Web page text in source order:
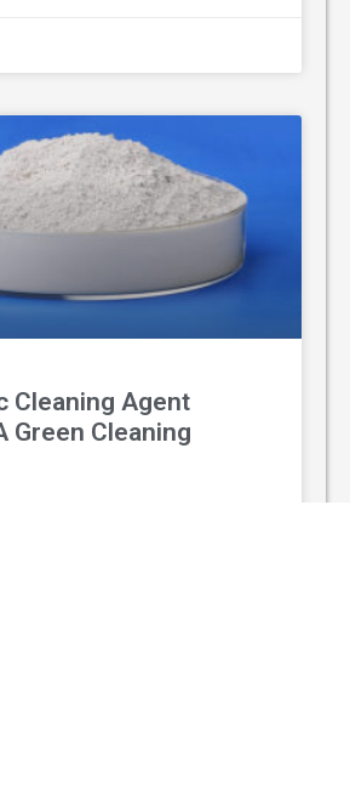
Cleaning Agent
Green Cleaning